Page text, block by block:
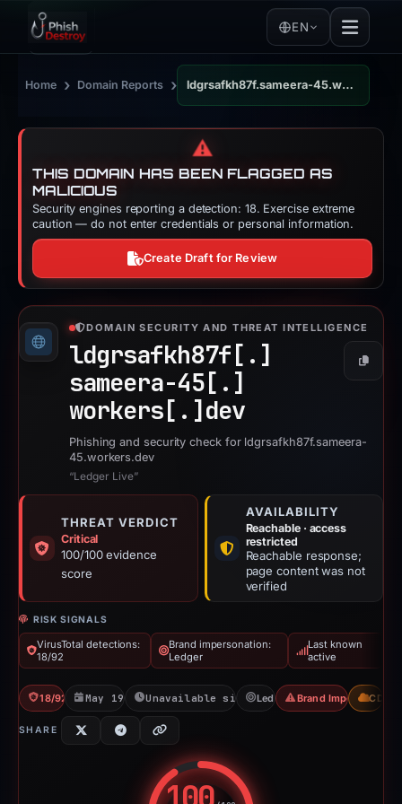
EN
Home › Domain Reports › ldgrsafkh87f.sameera-45.workers.dev
⚠️
THIS DOMAIN HAS BEEN FLAGGED AS
MALICIOUS
Security engines reporting a detection: 18. Exercise extreme
caution — do not enter credentials or personal information.
Create Draft for Review
DOMAIN SECURITY AND THREAT INTELLIGENCE
ldgrsafkh87f[.]
sameera-45[.]
workers[.] dev
Copy
Phishing and security check for ldgrsafkh87f.sameera-
45.workers.dev
“Ledger Live”
THREAT VERDICT
Critical
100/100 evidence
score
AVAILABILITY
Reachable · access
restricted
Reachable response;
page content was not
verified
RISK SIGNALS
VirusTotal detections:
18/92
Brand impersonation:
Ledger
Last known
active
18/92 VTMay 19, 2026Unavailable since Jun 6, 2026
Ledger Brand Impersonation
CDN
SHARE